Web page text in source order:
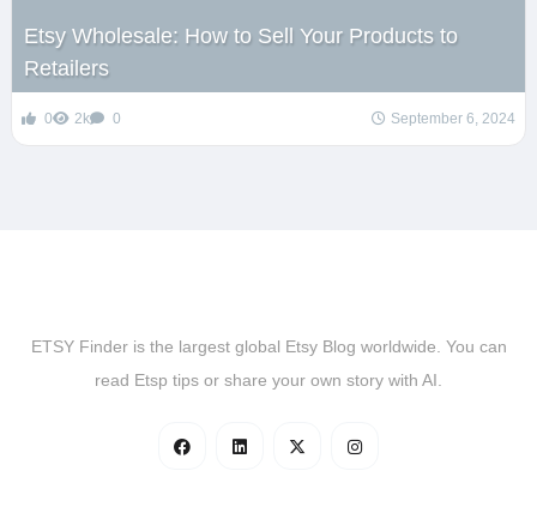
Etsy Wholesale: How to Sell Your Products to
Retailers
0 2k 0 September 6, 2024
ETSY Finder is the largest global Etsy Blog worldwide. You can
read Etsp tips or share your own story with AI.